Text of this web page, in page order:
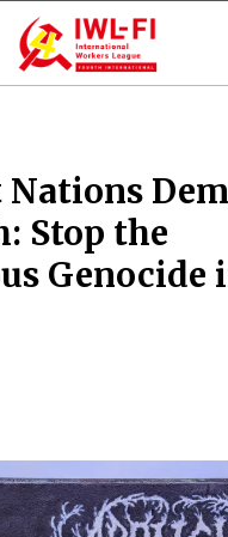
Stop the
Genocide